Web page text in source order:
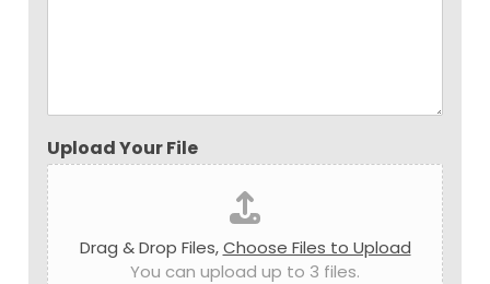
Upload Your File
Drag & Drop Files,Choose Files to Upload
You can upload up to 3 files.